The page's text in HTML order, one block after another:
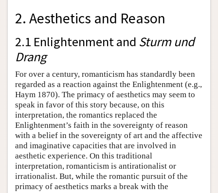
2. Aesthetics and Reason
2.1 Enlightenment and Sturm und
Drang
For over a century, romanticism has standardly been
regarded as a reaction against the Enlightenment (e.g.,
Haym 1870). The primacy of aesthetics may seem to
speak in favor of this story because, on this
interpretation, the romantics replaced the
Enlightenment’s faith in the sovereignty of reason
with a belief in the sovereignty of art and the affective
and imaginative capacities that are involved in
aesthetic experience. On this traditional
interpretation, romanticism is antirationalist or
irrationalist. But, while the romantic pursuit of the
primacy of aesthetics marks a break with the